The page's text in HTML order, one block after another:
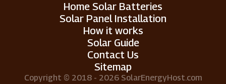
Home Solar Batteries
Solar Panel Installation
How it works
Solar Guide
Contact Us
Sitemap
Copyright © 2018 - 2026 SolarEnergyHost.com